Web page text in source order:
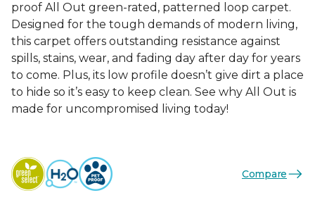
proof All Out green-rated, patterned loop carpet.
Designed for the tough demands of modern living,
this carpet offers outstanding resistance against
spills, stains, wear, and fading day after day for years
to come. Plus, its low profile doesn’t give dirt a place
to hide so it’s easy to keep clean. See why All Out is
made for uncompromised living today!
Compare